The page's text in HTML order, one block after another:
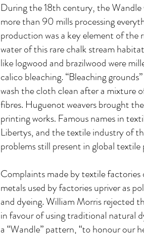
During the 18th century, the Wandle
more than 90 mills processing
production was a key element of the
water of this rare chalk stream
like logwood and brazilwood were
calico bleaching. “Bleaching
wash the cloth clean after a mixture
fibres. Huguenot weavers brought
printing works. Famous names in
Libertys, and the textile industry of
problems still present in global
Complaints made by textile
metals used by factories upriver as
and dyeing. William Morris rejected
in favour of using traditional natural
a “Wandle” pattern, “to honour our